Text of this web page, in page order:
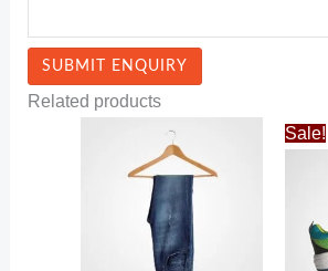
Related products
Sale!